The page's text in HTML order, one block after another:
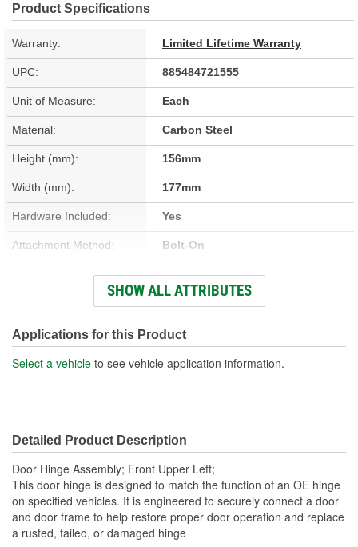
Product Specifications
Warranty: Limited Lifetime Warranty
UPC: 885484721555
Unit of Measure: Each
Material: Carbon Steel
Height (mm): 156mm
Width (mm): 177mm
Hardware Included: Yes
Attachment Method: Bolt-On
Overall Length (mm): 145mm
Pin Diameter (mm): 9mm
Color/Finish: Clear Chromate, Zinc
Pin Material: Steel
Number Of Door Hinges: 1
SHOW ALL ATTRIBUTES
Applications for this Product
Select a vehicle to see vehicle application information.
Detailed Product Description
Door Hinge Assembly; Front Upper Left;
This door hinge is designed to match the function of an OE hinge
on specified vehicles. It is engineered to securely connect a door
and door frame to help restore proper door operation and replace
a rusted, failed, or damaged hinge